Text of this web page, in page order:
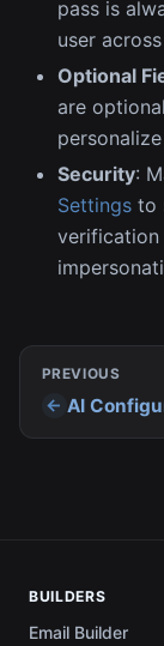
pass is
user
Optional
are
Security:
Settings to
PREVIOUS
AI
BUILDERS
Email Builder